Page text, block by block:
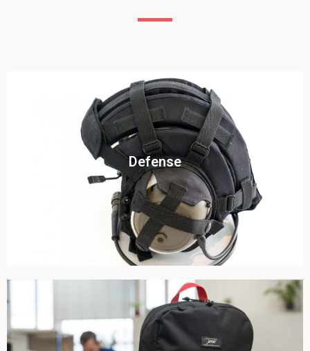
Defense
View this case study
Click To View